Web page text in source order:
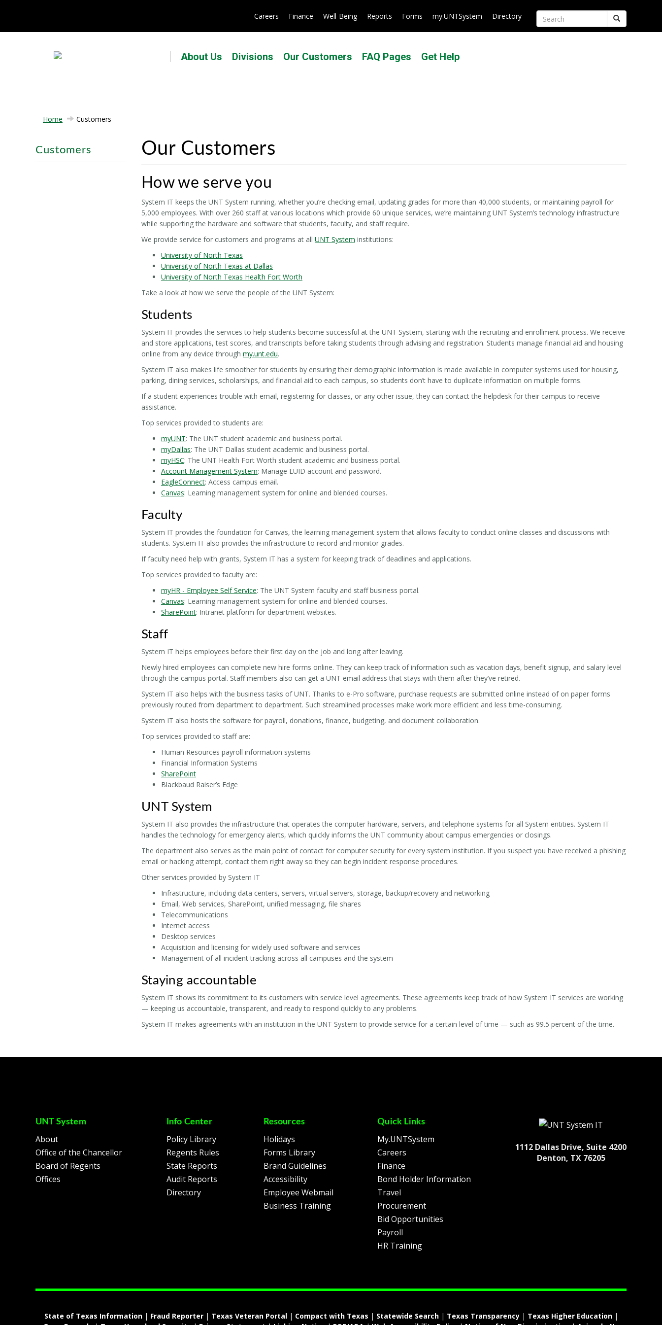
Careers Finance Well-Being Reports Forms my.UNTSystem
Directory
Search
About Us Divisions Our Customers FAQ Pages Get Help
Home Customers
Customers Our Customers
How we serve you
System IT keeps the UNT System running, whether you’re checking email, updating grades for more than 40,000 students, or maintaining payroll for
5,000 employees. With over 260 staff at various locations which provide 60 unique services, we’re maintaining UNT System’s technology infrastructure
while supporting the hardware and software that students, faculty, and staff require.
We provide service for customers and programs at all UNT System institutions:
University of North Texas
University of North Texas at Dallas
University of North Texas Health Fort Worth
Take a look at how we serve the people of the UNT System:
Students
System IT provides the services to help students become successful at the UNT System, starting with the recruiting and enrollment process. We receive
and store applications, test scores, and transcripts before taking students through advising and registration. Students manage financial aid and housing
online from any device through my.unt.edu.
System IT also makes life smoother for students by ensuring their demographic information is made available in computer systems used for housing,
parking, dining services, scholarships, and financial aid to each campus, so students don’t have to duplicate information on multiple forms.
If a student experiences trouble with email, registering for classes, or any other issue, they can contact the helpdesk for their campus to receive
assistance.
Top services provided to students are:
myUNT: The UNT student academic and business portal.
myDallas: The UNT Dallas student academic and business portal.
myHSC: The UNT Health Fort Worth student academic and business portal.
Account Management System: Manage EUID account and password.
EagleConnect: Access campus email.
Canvas: Learning management system for online and blended courses.
Faculty
System IT provides the foundation for Canvas, the learning management system that allows faculty to conduct online classes and discussions with
students. System IT also provides the infrastructure to record and monitor grades.
If faculty need help with grants, System IT has a system for keeping track of deadlines and applications.
Top services provided to faculty are:
myHR - Employee Self Service: The UNT System faculty and staff business portal.
Canvas: Learning management system for online and blended courses.
SharePoint: Intranet platform for department websites.
Staff
System IT helps employees before their first day on the job and long after leaving.
Newly hired employees can complete new hire forms online. They can keep track of information such as vacation days, benefit signup, and salary level
through the campus portal. Staff members also can get a UNT email address that stays with them after they’ve retired.
System IT also helps with the business tasks of UNT. Thanks to e-Pro software, purchase requests are submitted online instead of on paper forms
previously routed from department to department. Such streamlined processes make work more efficient and less time-consuming.
System IT also hosts the software for payroll, donations, finance, budgeting, and document collaboration.
Top services provided to staff are:
Human Resources payroll information systems
Financial Information Systems
SharePoint
Blackbaud Raiser’s Edge
UNT System
System IT also provides the infrastructure that operates the computer hardware, servers, and telephone systems for all System entities. System IT
handles the technology for emergency alerts, which quickly informs the UNT community about campus emergencies or closings.
The department also serves as the main point of contact for computer security for every system institution. If you suspect you have received a phishing
email or hacking attempt, contact them right away so they can begin incident response procedures.
Other services provided by System IT
Infrastructure, including data centers, servers, virtual servers, storage, backup/recovery and networking
Email, Web services, SharePoint, unified messaging, file shares
Telecommunications
Internet access
Desktop services
Acquisition and licensing for widely used software and services
Management of all incident tracking across all campuses and the system
Staying accountable
System IT shows its commitment to its customers with service level agreements. These agreements keep track of how System IT services are working
— keeping us accountable, transparent, and ready to respond quickly to any problems.
System IT makes agreements with an institution in the UNT System to provide service for a certain level of time — such as 99.5 percent of the time.
UNT System
About
Office of the Chancellor
Board of Regents
Offices
Info Center
Policy Library
Regents Rules
State Reports
Audit Reports
Directory
Resources
Holidays
Forms Library
Brand Guidelines
Accessibility
Employee Webmail
Business Training
Quick Links
My.UNTSystem
Careers
Finance
Bond Holder Information
Travel
Procurement
Bid Opportunities
Payroll
HR Training
1112 Dallas Drive, Suite 4200
Denton, TX 76205
State of Texas Information| Fraud Reporter| Texas Veteran Portal| Compact with Texas | Statewide Search| Texas Transparency| Texas Higher Education|